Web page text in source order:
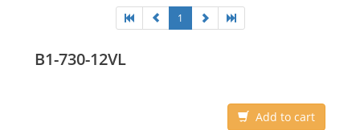
1
B1-730-12VL
Add to cart